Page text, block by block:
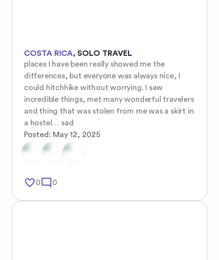
COSTA RICA, SOLO TRAVEL
places I have been really showed me the
differences, but everyone was always nice, I
could hitchhike without worrying. I saw
incredible things, met many wonderful travelers
and thing that was stolen from me was a skirt in
a hostel… sad
Posted: May 12, 2025
favorite_border0mode_comment 0